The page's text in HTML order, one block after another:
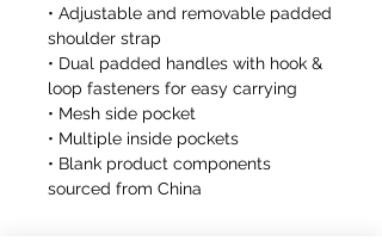
• Adjustable and removable padded
shoulder strap
• Dual padded handles with hook &
loop fasteners for easy carrying
• Mesh side pocket
• Multiple inside pockets
• Blank product components
sourced from China